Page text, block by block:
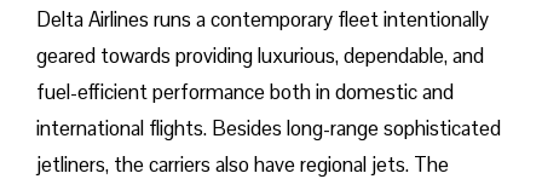
Delta​‍​‌‍​‍‌​‍​‌‍​‍‌ Airlines runs a contemporary fleet intentionally
geared towards providing luxurious, dependable, and
fuel-efficient performance both in domestic and
international flights. Besides long-range sophisticated
jetliners, the carriers also have regional jets. The